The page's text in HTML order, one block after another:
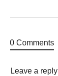
0 Comments
Leave a reply